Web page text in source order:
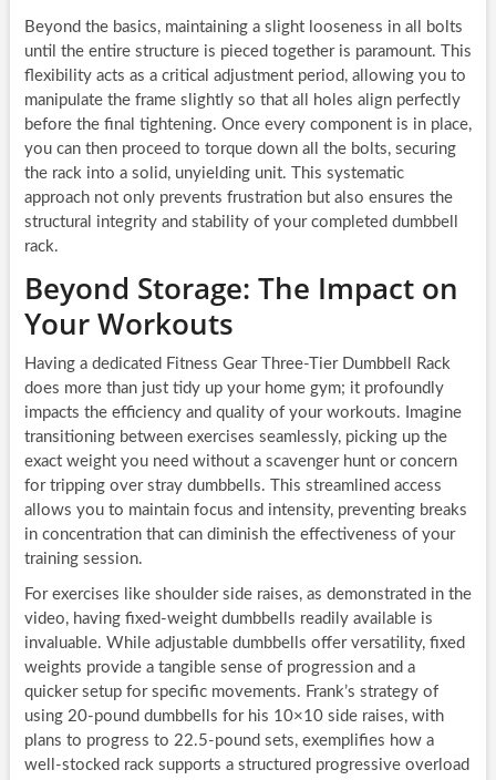
Beyond the basics, maintaining a slight looseness in all bolts
until the entire structure is pieced together is paramount. This
flexibility acts as a critical adjustment period, allowing you to
manipulate the frame slightly so that all holes align perfectly
before the final tightening. Once every component is in place,
you can then proceed to torque down all the bolts, securing
the rack into a solid, unyielding unit. This systematic
approach not only prevents frustration but also ensures the
structural integrity and stability of your completed dumbbell
rack.
Beyond Storage: The Impact on
Your Workouts
Having a dedicated Fitness Gear Three-Tier Dumbbell Rack
does more than just tidy up your home gym; it profoundly
impacts the efficiency and quality of your workouts. Imagine
transitioning between exercises seamlessly, picking up the
exact weight you need without a scavenger hunt or concern
for tripping over stray dumbbells. This streamlined access
allows you to maintain focus and intensity, preventing breaks
in concentration that can diminish the effectiveness of your
training session.
For exercises like shoulder side raises, as demonstrated in the
video, having fixed-weight dumbbells readily available is
invaluable. While adjustable dumbbells offer versatility, fixed
weights provide a tangible sense of progression and a
quicker setup for specific movements. Frank’s strategy of
using 20-pound dumbbells for his 10×10 side raises, with
plans to progress to 22.5-pound sets, exemplifies how a
well-stocked rack supports a structured progressive overload